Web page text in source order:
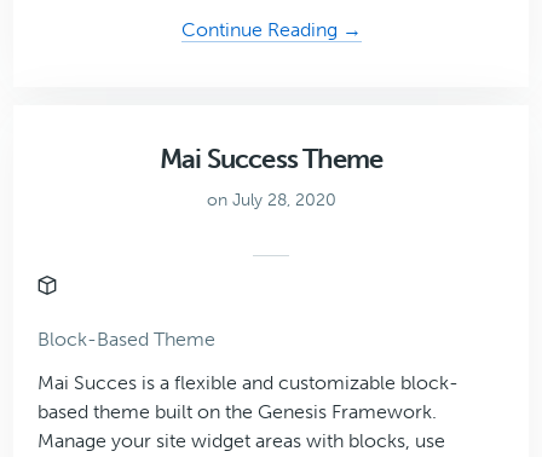
Continue Reading →
Mai Success Theme
on July 28, 2020
Block-Based Theme
Mai Succes is a flexible and customizable block-
based theme built on the Genesis Framework.
Manage your site widget areas with blocks, use